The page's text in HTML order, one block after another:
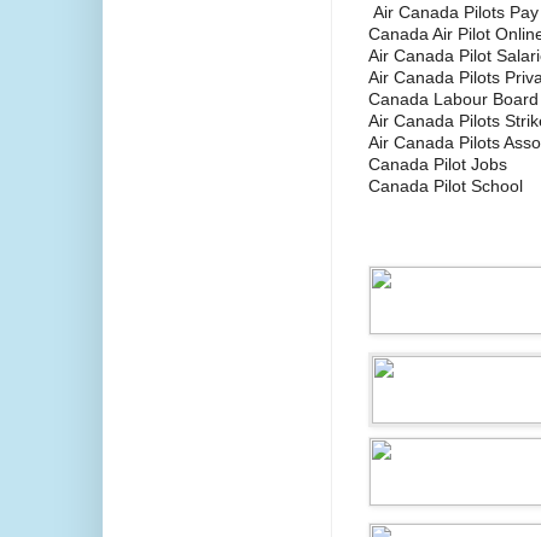
Air Canada Pilots Pay
Canada Air Pilot
Air Canada Pilot
Air Canada Pilots
Canada Labour Board
Air Canada Pilots
Air Canada Pilots
Canada Pilot Jobs
Canada Pilot School